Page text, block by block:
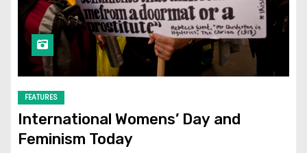
FEATURES
International Womens’ Day and
Feminism Today